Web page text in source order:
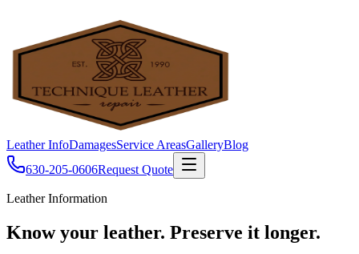
Leather InfoDamagesService AreasGalleryBlog
630-205-0606Request Quote
Leather Information
Know your leather. Preserve it longer.